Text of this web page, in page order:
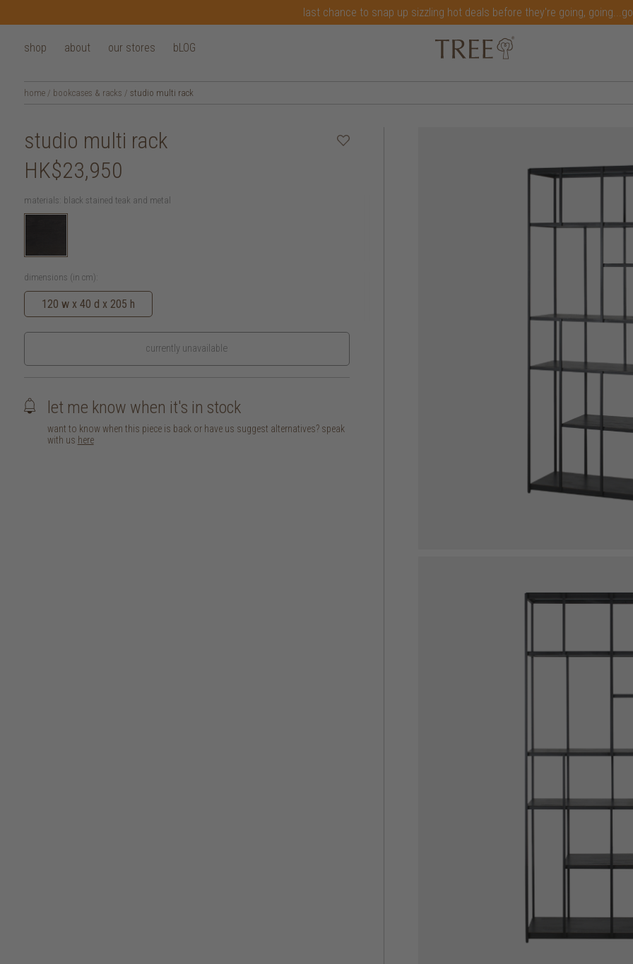
last chance to snap up sizzling hot deals before they're going,
shop about our stores bLOG
home / bookcases & racks / studio multi rack
studio multi rack
HK$23,950
materials: black stained teak and metal
dimensions (in cm):
120 w x 40 d x 205 h
currently unavailable
let me know when it's in stock
want to know when this piece is back or have us suggest alternatives? speak
with us here